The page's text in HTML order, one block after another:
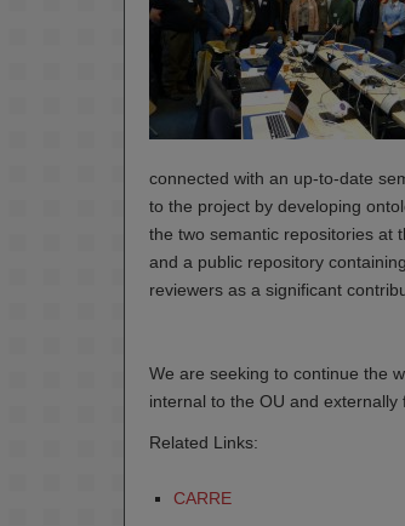
connected with an up-to-date
to the project by developing
the two semantic repositories at
and a public repository
reviewers as a significant
We are seeking to continue the
internal to the OU and externally
Related Links:
CARRE